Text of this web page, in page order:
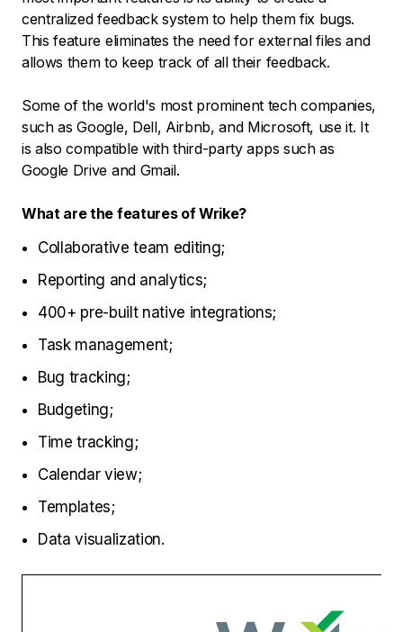
centralized feedback system to help them fix bugs.
This feature eliminates the need for external files and
allows them to keep track of all their feedback.
Some of the world's most prominent tech companies,
such as Google, Dell, Airbnb, and Microsoft, use it. It
is also compatible with third-party apps such as
Google Drive and Gmail.
What are the features of Wrike?
Collaborative team editing;
Reporting and analytics;
400+ pre-built native integrations;
Task management;
Bug tracking;
Budgeting;
Time tracking;
Calendar view;
Templates;
Data visualization.